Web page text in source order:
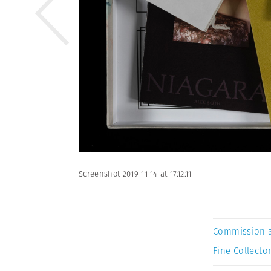
Screenshot 2019-11-14 at 17.12.11
Commission
Fine